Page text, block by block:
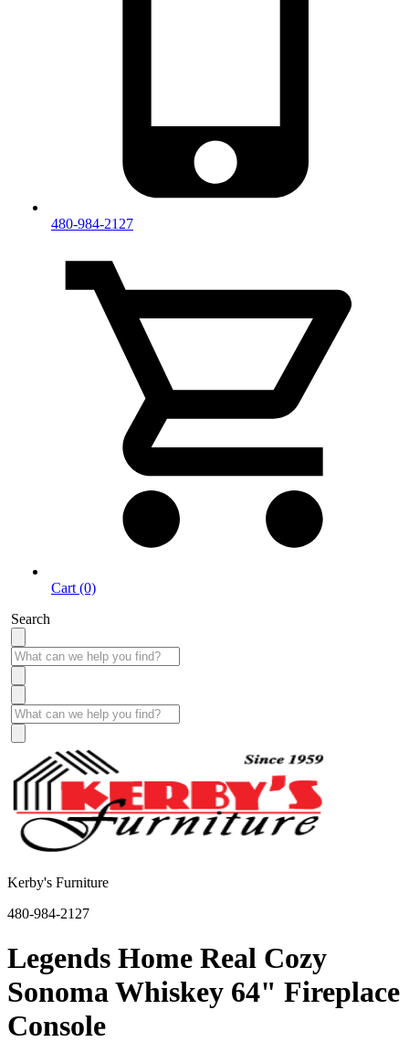
480-984-2127
Cart (0)
Search
Kerby's Furniture
480-984-2127
Legends Home Real Cozy
Sonoma Whiskey 64" Fireplace
Console